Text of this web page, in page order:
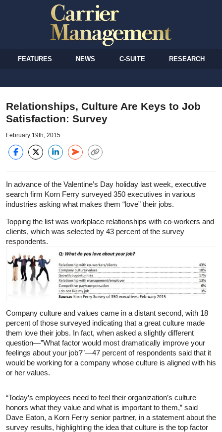
FEATURES NEWS C-SUITE RESEARCH
Relationships, Culture Are Keys to Job
Satisfaction: Survey
February 19th, 2015
In advance of the Valentine’s Day holiday last week, executive
search firm Korn Ferry surveyed 350 executives in various
industries asking what makes them “love” their jobs.
Topping the list was workplace relationships with co-workers and
clients, which was selected by 43 percent of the survey
respondents.
Company culture and values came in a distant second, with 18
percent of those surveyed indicating that a great culture made
them love their jobs. In fact, when asked a slightly different
question—”What factor would most dramatically improve your
feelings about your job?”—47 percent of respondents said that it
would be working for a company whose culture is aligned with his
or her values.
“Today’s employees need to feel their organization’s culture
honors what they value and what is important to them,” said
Dave Eaton, a Korn Ferry senior partner, in a statement about the
survey results, highlighting the idea that culture is the top factor